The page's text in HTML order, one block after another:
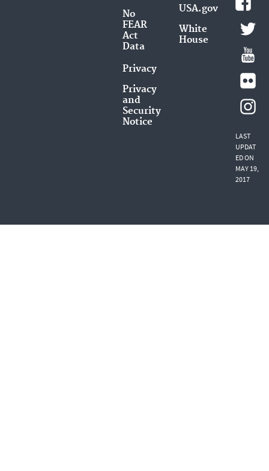
No
FEAR
Act
Data
Privacy
Privacy
and
Security
Notice
USA.gov
White
House
LAST
UPDAT
ED ON
MAY 19,
2017